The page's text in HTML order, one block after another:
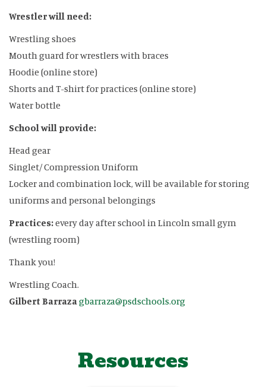
Wrestler will need:
Wrestling shoes
Mouth guard for wrestlers with braces
Hoodie (online store)
Shorts and T-shirt for practices (online store)
Water bottle
School will provide:
Head gear
Singlet/ Compression Uniform
Locker and combination lock, will be available for storing
uniforms and personal belongings
Practices:every day after school in Lincoln small gym
(wrestling room)
Thank you!
Wrestling Coach.
Gilbert Barraza gbarraza@psdschools.org
Resources